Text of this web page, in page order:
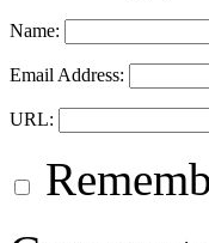
Name:
Email Address:
URL: